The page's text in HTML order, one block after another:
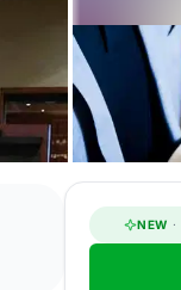
NEW ·